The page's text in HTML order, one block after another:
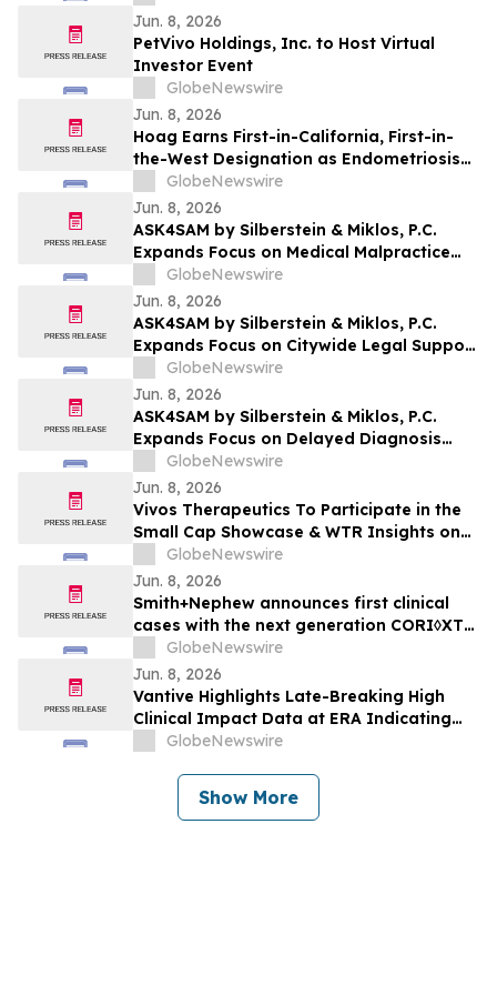
Jun. 8, 2026
PetVivo Holdings, Inc. to Host Virtual
Investor Event
GlobeNewswire
Jun. 8, 2026
Hoag Earns First-in-California, First-in-
the-West Designation as Endometriosis
Center of Excellence
GlobeNewswire
Jun. 8, 2026
ASK4SAM by Silberstein & Miklos, P.C.
Expands Focus on Medical Malpractice
Representation for Bronx Patients
Harmed by Medical Negligence
GlobeNewswire
Jun. 8, 2026
ASK4SAM by Silberstein & Miklos, P.C.
Expands Focus on Citywide Legal Support
for Medical Malpractice Cases Across NYC
Boroughs and Long Island
GlobeNewswire
Jun. 8, 2026
ASK4SAM by Silberstein & Miklos, P.C.
Expands Focus on Delayed Diagnosis
Medical Malpractice Cases in Manhattan
and Long Island
GlobeNewswire
Jun. 8, 2026
Vivos Therapeutics To Participate in the
Small Cap Showcase & WTR Insights on
June 9, 2026
GlobeNewswire
Jun. 8, 2026
Smith+Nephew announces first clinical
cases with the next generation CORI◊XT
Handheld Robotics Platform across knee
and shoulder arthroplasty
GlobeNewswire
Jun. 8, 2026
Vantive Highlights Late-Breaking High
Clinical Impact Data at ERA Indicating
HDx Therapy is a Practical Alternative to
GlobeNewswire
Show More